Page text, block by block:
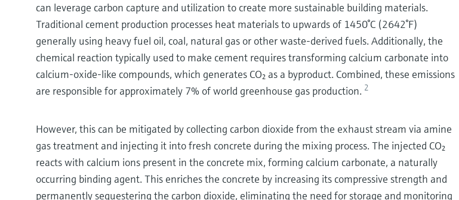
can leverage carbon capture and utilization to create more sustainable building materials.
Traditional cement production processes heat materials to upwards of 1450°C (2642°F)
generally using heavy fuel oil, coal, natural gas or other waste-derived fuels. Additionally, the
chemical reaction typically used to make cement requires transforming calcium carbonate into
calcium-oxide-like compounds, which generates CO₂ as a byproduct. Combined, these emissions
are responsible for approximately 7% of world greenhouse gas production. 2
However, this can be mitigated by collecting carbon dioxide from the exhaust stream via amine
gas treatment and injecting it into fresh concrete during the mixing process. The injected CO₂
reacts with calcium ions present in the concrete mix, forming calcium carbonate, a naturally
occurring binding agent. This enriches the concrete by increasing its compressive strength and
permanently sequestering the carbon dioxide, eliminating the need for storage and monitoring